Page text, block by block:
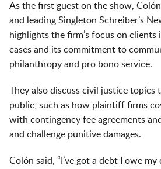
As the first guest on the show,
and leading Singleton Schreiber’s
highlights the firm’s focus on clients
cases and its commitment to
philanthropy and pro bono service.
They also discuss civil justice
public, such as how plaintiff firms
with contingency fee agreements
and challenge punitive damages.
Colón said, “I’ve got a debt I owe my